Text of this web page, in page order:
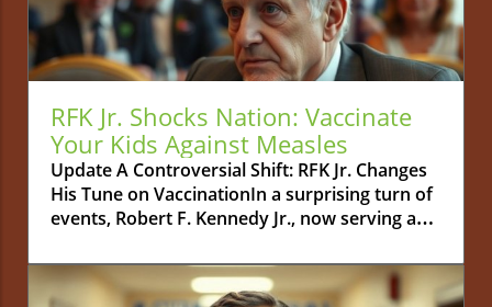
RFK Jr. Shocks Nation: Vaccinate
Your Kids Against Measles
Update A Controversial Shift: RFK Jr. Changes
His Tune on VaccinationIn a surprising turn of
events, Robert F. Kennedy Jr., now serving as
and Human Services, has publicly urged
parents to vaccinate their children against